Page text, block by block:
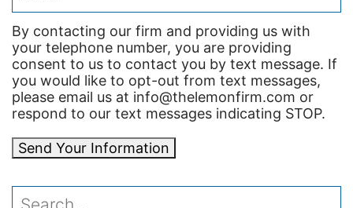
By contacting our firm and providing us with
your telephone number, you are providing
consent to us to contact you by text message. If
you would like to opt-out from text messages,
please email us at info@thelemonfirm.com or
respond to our text messages indicating STOP.
Send Your Information